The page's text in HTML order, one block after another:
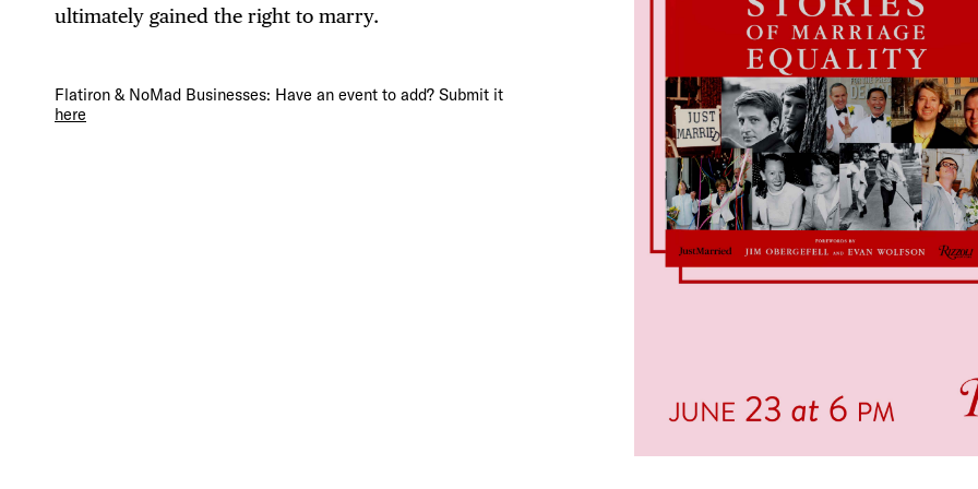
DISTRICT
EVENTS
ultimately gained the right to marry.
Flatiron & NoMad Businesses: Have an event to add? Submit it
here